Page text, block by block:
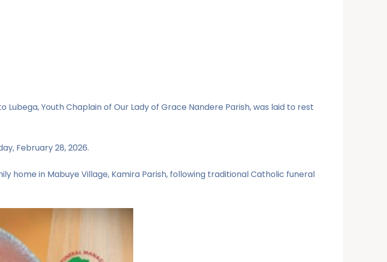
Lubega, Youth Chaplain of Our Lady of Grace Nandere Parish, was laid to rest
February 28, 2026.
home in Mabuye Village, Kamira Parish, following traditional Catholic funeral